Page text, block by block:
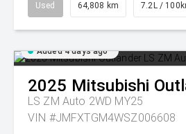
Used 64,808 km 7.2L /
Added 4 days ago
2025 Mitsubishi
LS ZM Auto 2WD MY25
VIN #JMFXTGM4WSZ006608